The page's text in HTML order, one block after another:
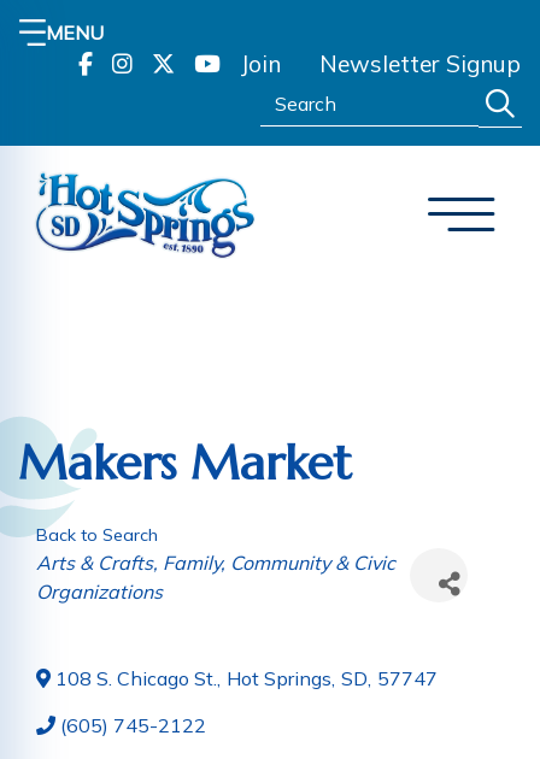
MENU
Join Newsletter Signup
Search:
Makers Market
Back to Search
Categories
Arts & Crafts Family, Community & Civic
Organizations
108 S. Chicago St., Hot Springs, SD, 57747
(605) 745-2122